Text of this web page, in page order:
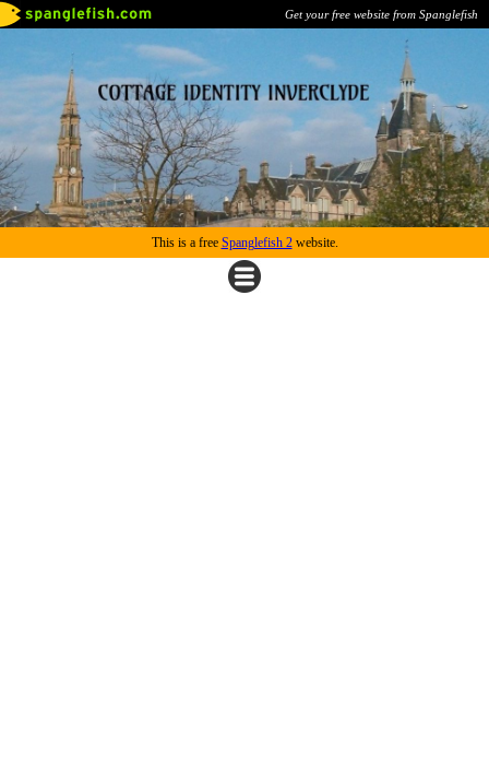
Get your free website from Spanglefish
This is a free Spanglefish 2website.